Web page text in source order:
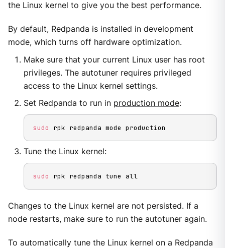
the Linux kernel to give you the best performance.
By default, Redpanda is installed in development
mode, which turns off hardware optimization.
Make sure that your current Linux user has root
privileges. The autotuner requires privileged
access to the Linux kernel settings.
Set Redpanda to run in production mode:
sudo rpk redpanda mode production
Tune the Linux kernel:
sudo rpk redpanda tune all
Changes to the Linux kernel are not persisted. If a
node restarts, make sure to run the autotuner again.
To automatically tune the Linux kernel on a Redpanda